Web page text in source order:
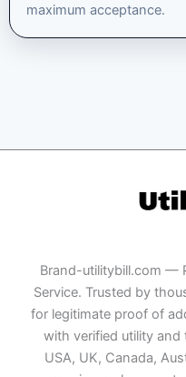
maximum acceptance.
Brand-utilitybill.com —
Service. Trusted by
for legitimate proof of
with verified utility
USA, UK, Canada,